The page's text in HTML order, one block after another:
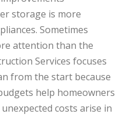
storage is more
Sometimes
attention than the
Services focuses
from the start because
help homeowners
costs arise in